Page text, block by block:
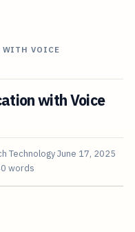
WITH VOICE
with Voice
TechnologyJune 17, 2025
words